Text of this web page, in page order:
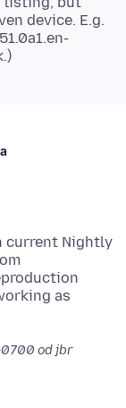
device. E.g.
current Nightly
as
0700 od jbr